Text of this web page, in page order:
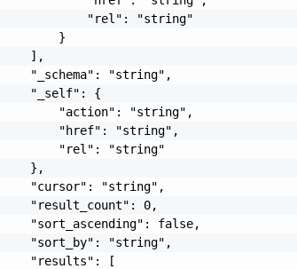
            "rel": "string"
        }
    ],
    "_schema": "string",
    "_self": {
        "action": "string",
        "href": "string",
        "rel": "string"
    },
    "cursor": "string",
    "result_count": 0,
    "sort_ascending": false,
    "sort_by": "string",
    "results": [